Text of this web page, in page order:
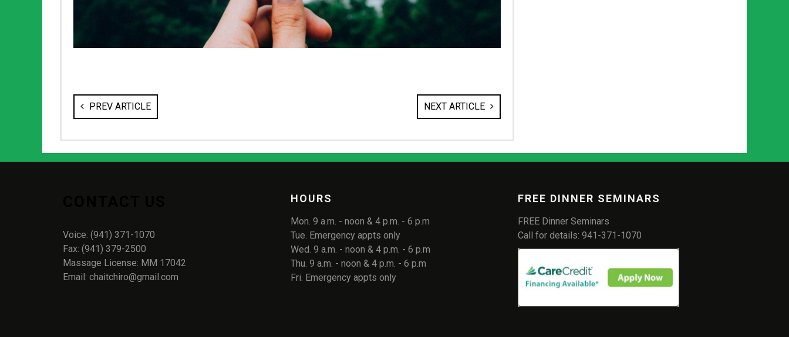
PREV ARTICLE NEXT ARTICLE
Voice: (941) 371-1070
Fax: (941) 379-2500
Massage License: MM 17042
Email: chaitchiro@gmail.com
HOURS
Mon. 9 a.m. - noon & 4 p.m. - 6 p.m
Tue. Emergency appts only
Wed. 9 a.m. - noon & 4 p.m. - 6 p.m
Thu. 9 a.m. - noon & 4 p.m. - 6 p.m
Fri. Emergency appts only
FREE DINNER SEMINARS
FREE Dinner Seminars
Call for details: 941-371-1070